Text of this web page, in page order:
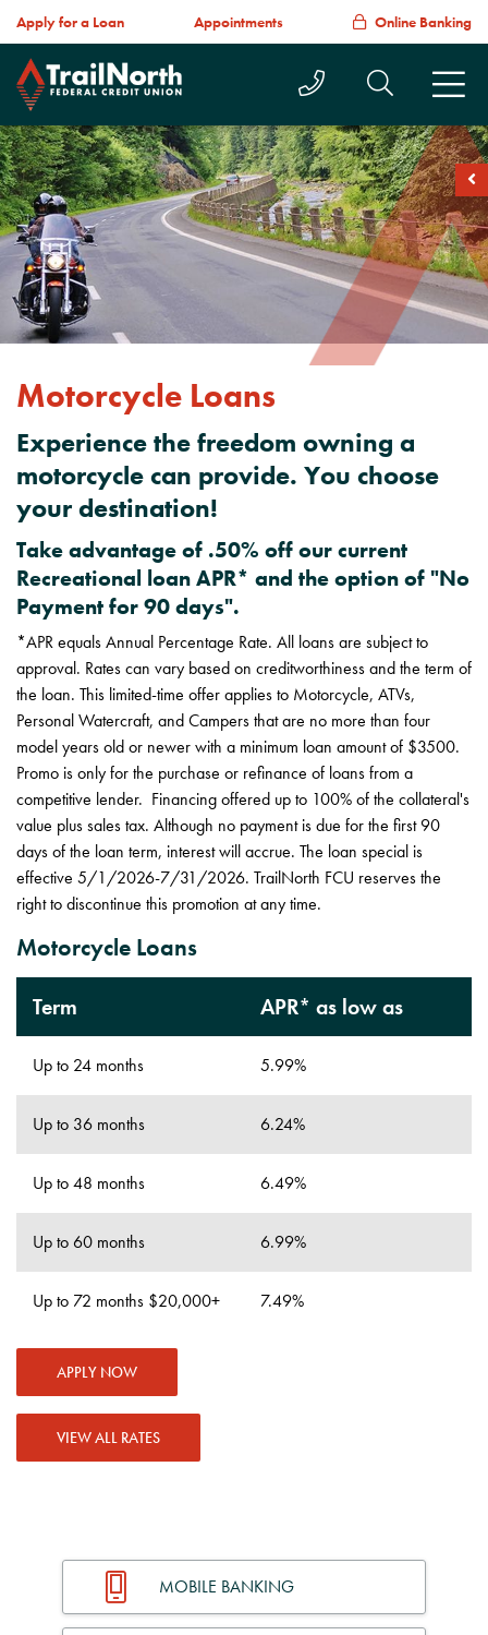
Apply for a Loan Appointments Online Banking
Call Us Today
Search
Motorcycle Loans
Experience the freedom owning a
motorcycle can provide. You choose
your destination!
Take advantage of .50% off our current
Recreational loan APR* and the option of "No
Payment for 90 days".
*APR equals Annual Percentage Rate. All loans are subject to
approval. Rates can vary based on creditworthiness and the term of
the loan. This limited-time offer applies to Motorcycle, ATVs,
Personal Watercraft, and Campers that are no more than four
model years old or newer with a minimum loan amount of $3500.
Promo is only for the purchase or refinance of loans from a
competitive lender. Financing offered up to 100% of the collateral's
value plus sales tax. Although no payment is due for the first 90
days of the loan term, interest will accrue. The loan special is
effective 5/1/2026-7/31/2026. TrailNorth FCU reserves the
right to discontinue this promotion at any time.
Motorcycle Loans
Term APR* as low as
Up to 24 months 5.99%
Up to 36 months 6.24%
Up to 48 months 6.49%
Up to 60 months 6.99%
Up to 72 months $20,000+ 7.49%
APPLY NOW
VIEW ALL RATES
MOBILE BANKING